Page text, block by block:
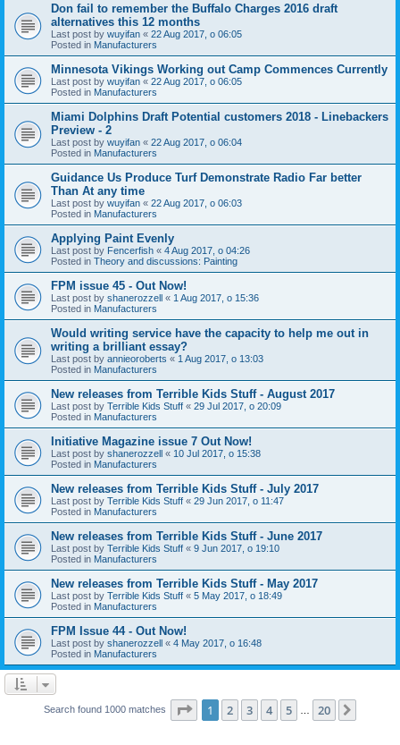
Don fail to remember the Buffalo Charges 2016 draft
alternatives this 12 months
Last post by wuyifan « 22 Aug 2017, o 06:05
Posted in Manufacturers
Minnesota Vikings Working out Camp Commences Currently
Last post by wuyifan « 22 Aug 2017, o 06:05
Posted in Manufacturers
Miami Dolphins Draft Potential customers 2018 - Linebackers
Preview - 2
Last post by wuyifan « 22 Aug 2017, o 06:04
Posted in Manufacturers
Guidance Us Produce Turf Demonstrate Radio Far better
Than At any time
Last post by wuyifan « 22 Aug 2017, o 06:03
Posted in Manufacturers
Applying Paint Evenly
Last post by Fencerfish « 4 Aug 2017, o 04:26
Posted in Theory and discussions: Painting
FPM issue 45 - Out Now!
Last post by shanerozzell « 1 Aug 2017, o 15:36
Posted in Manufacturers
Would writing service have the capacity to help me out in
writing a brilliant essay?
Last post by annieoroberts « 1 Aug 2017, o 13:03
Posted in Manufacturers
New releases from Terrible Kids Stuff - August 2017
Last post by Terrible Kids Stuff « 29 Jul 2017, o 20:09
Posted in Manufacturers
Initiative Magazine issue 7 Out Now!
Last post by shanerozzell « 10 Jul 2017, o 15:38
Posted in Manufacturers
New releases from Terrible Kids Stuff - July 2017
Last post by Terrible Kids Stuff « 29 Jun 2017, o 11:47
Posted in Manufacturers
New releases from Terrible Kids Stuff - June 2017
Last post by Terrible Kids Stuff « 9 Jun 2017, o 19:10
Posted in Manufacturers
New releases from Terrible Kids Stuff - May 2017
Last post by Terrible Kids Stuff « 5 May 2017, o 18:49
Posted in Manufacturers
FPM Issue 44 - Out Now!
Last post by shanerozzell « 4 May 2017, o 16:48
Posted in Manufacturers
Search found 1000 matches Page 1of 20
1 2 3 4 5 20